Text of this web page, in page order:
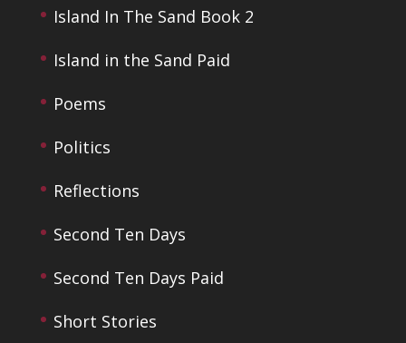
Island In The Sand Book 2
Island in the Sand Paid
Poems
Politics
Reflections
Second Ten Days
Second Ten Days Paid
Short Stories